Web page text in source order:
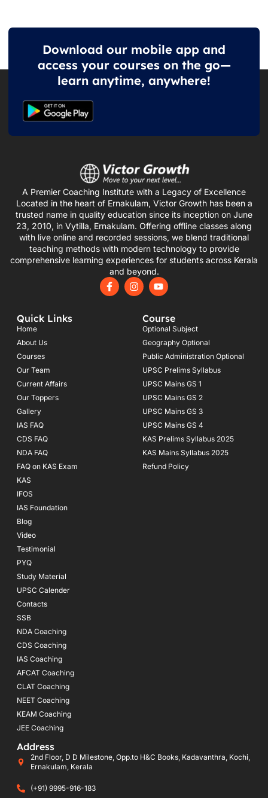
Download our mobile app and
access your courses on the go—
learn anytime, anywhere!
A Premier Coaching Institute with a Legacy of Excellence
Located in the heart of Ernakulam, Victor Growth has been a
trusted name in quality education since its inception on June
23, 2010, in Vytilla, Ernakulam. Offering offline classes along
with live online and recorded sessions, we blend traditional
teaching methods with modern technology to provide
comprehensive learning experiences for students across Kerala
and beyond.
F
a
I
n
Y
o
u
b
e
Quick Links
Home
About Us
Courses
Our Team
Current Affairs
Our Toppers
Gallery
IAS FAQ
CDS FAQ
NDA FAQ
FAQ on KAS Exam
KAS
IFOS
IAS Foundation
Blog
Video
Testimonial
PYQ
Study Material
UPSC Calender
Contacts
SSB
NDA Coaching
CDS Coaching
IAS Coaching
AFCAT Coaching
CLAT Coaching
NEET Coaching
KEAM Coaching
JEE Coaching
Course
Optional Subject
Geography Optional
Public Administration Optional
UPSC Prelims Syllabus
UPSC Mains GS 1
UPSC Mains GS 2
UPSC Mains GS 3
UPSC Mains GS 4
KAS Prelims Syllabus 2025
KAS Mains Syllabus 2025
Refund Policy
Address
2nd Floor, D D Milestone, Opp.to H&C Books, Kadavanthra, Kochi,
Ernakulam, Kerala
(+91) 9995-916-183